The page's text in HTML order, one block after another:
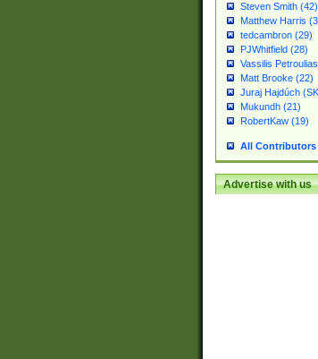
Steven Smith (42)
Matthew Harris
tedcambron (29)
PJWhitfield (28)
Vassilis
Matt Brooke (22)
Juraj Hajdúch
Mukundh (21)
RobertKaw (19)
All Contributors
Advertise with us